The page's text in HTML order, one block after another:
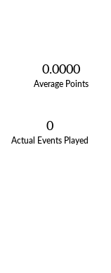
0.0000
Average Points
0
Actual Events Played